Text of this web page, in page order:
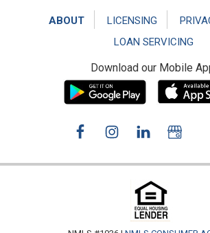
ABOUT LICENSING
LOAN SERVICING
Download our Mobile